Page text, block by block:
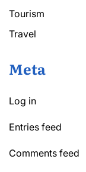
Tourism
Travel
Meta
Log in
Entries feed
Comments feed